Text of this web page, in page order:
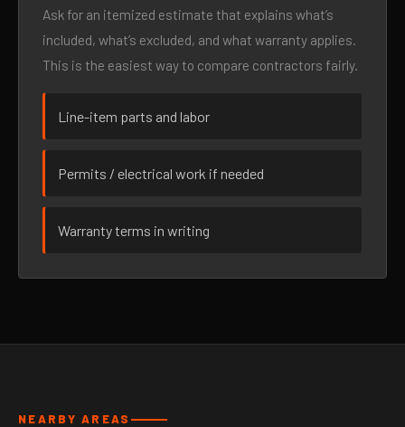
Ask for an itemized estimate that explains what’s
included, what’s excluded, and what warranty applies.
This is the easiest way to compare contractors fairly.
Line-item parts and labor
Permits / electrical work if needed
Warranty terms in writing
NEARBY AREAS